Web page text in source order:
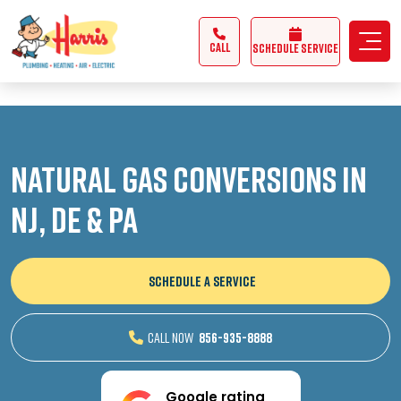
3355062991431985
CALL Schedule Service
Natural Gas Conversions in
NJ, DE & PA
SCHEDULE A SERVICE
CALL NOW 856-935-8888
Google rating